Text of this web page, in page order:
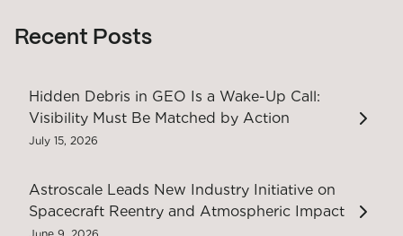
Recent Posts
Hidden Debris in GEO Is a Wake-Up Call:
Visibility Must Be Matched by Action
July 15, 2026
Astroscale Leads New Industry Initiative on
Spacecraft Reentry and Atmospheric Impact